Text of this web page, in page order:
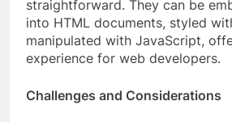
straightforward. They can be
into HTML documents, styled
manipulated with JavaScript,
experience for web developers.
Challenges and Considerations